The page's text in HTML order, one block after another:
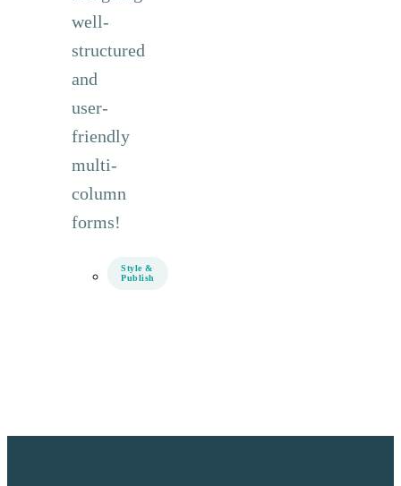
well-
structured
and
user-
friendly
multi-
column
forms!
Style &
Publish